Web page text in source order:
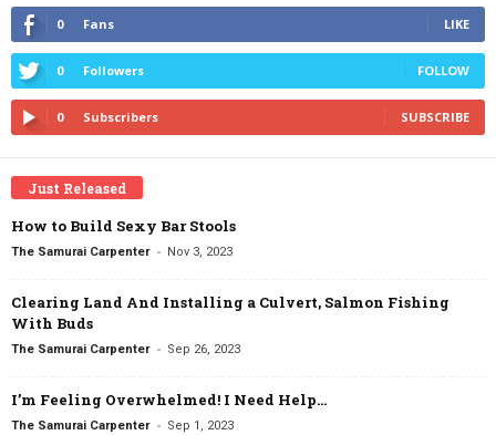
0 Fans LIKE
0 Followers FOLLOW
0 Subscribers SUBSCRIBE
Just Released
How to Build Sexy Bar Stools
The Samurai Carpenter - Nov 3, 2023
Clearing Land And Installing a Culvert, Salmon Fishing
With Buds
The Samurai Carpenter - Sep 26, 2023
I’m Feeling Overwhelmed! I Need Help…
The Samurai Carpenter - Sep 1, 2023